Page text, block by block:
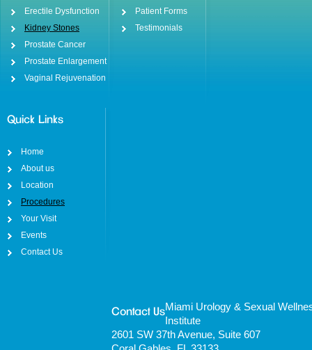
Erectile Dysfunction
Kidney Stones
Prostate Cancer
Prostate Enlargement
Vaginal Rejuvenation
Patient Forms
Testimonials
Quick Links
Home
About us
Location
Procedures
Your Visit
Events
Contact Us
Contact UsMiami Urology & Sexual
Institute
2601 SW 37th Avenue, Suite 607